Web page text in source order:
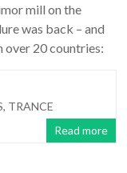
mill on the
was back – and
20 countries:
, TRANCE
Read more